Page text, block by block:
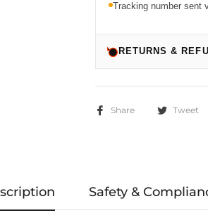
Tracking number sent
RETURNS &
Share Tweet
Safety &